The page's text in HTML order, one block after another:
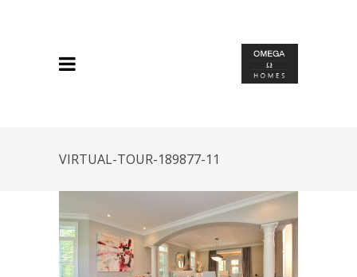
VIRTUAL-TOUR-189877-11